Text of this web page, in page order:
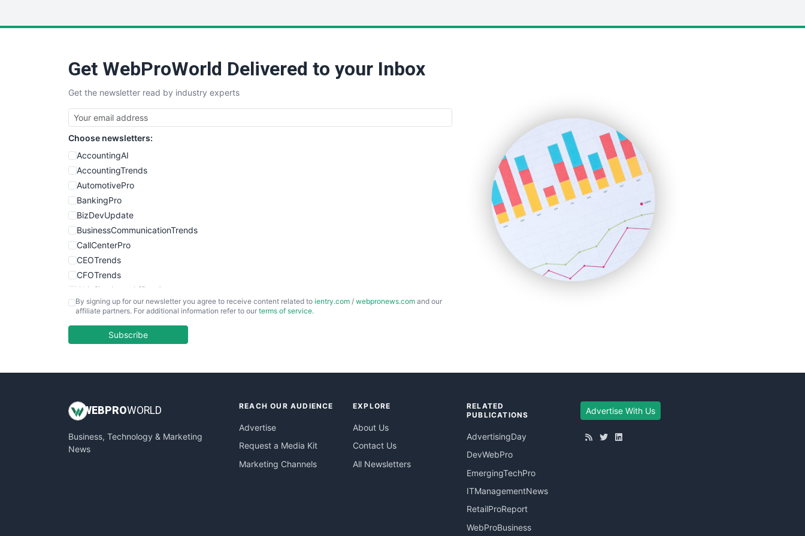
SmallBusinessUpdate
SmallSiteNews
SmallWebBusiness
WebProBusiness
WebsiteNotes
Get WebProWorld Delivered to your Inbox
Get the newsletter read by industry experts
Choose newsletters:
AccountingAI
AccountingTrends
AutomotivePro
BankingPro
BizDevUpdate
BusinessCommunicationTrends
CallCenterPro
CEOTrends
CFOTrends
ChiefBusinessOfficerPro
CloudWorkPro
EmployeeExperiencePro
InsideOffice
PayrollPro
ProjectManagerNews
By signing up for our newsletter you agree to receive content related to ientry.com / webpronews.com and our
affiliate partners. For additional information refer to our terms of service.
Subscribe
WEB PROWORLD
Business, Technology & Marketing
News
REACH OUR AUDIENCE
Advertise
Request a Media Kit
Marketing Channels
EXPLORE
About Us
Contact Us
All Newsletters
RELATED
PUBLICATIONS
AdvertisingDay
DevWebPro
EmergingTechPro
ITManagementNews
RetailProReport
WebProBusiness
Advertise With Us